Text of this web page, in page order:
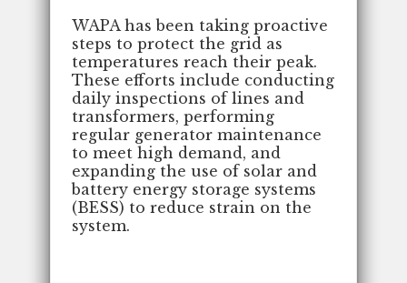
WAPA has been taking proactive
steps to protect the grid as
temperatures reach their peak.
These efforts include conducting
daily inspections of lines and
transformers, performing
regular generator maintenance
to meet high demand, and
expanding the use of solar and
battery energy storage systems
(BESS) to reduce strain on the
system.